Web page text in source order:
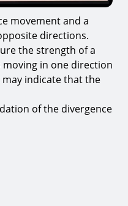
movement and a
directions.
the strength of a
in one direction
indicate that the
of the divergence